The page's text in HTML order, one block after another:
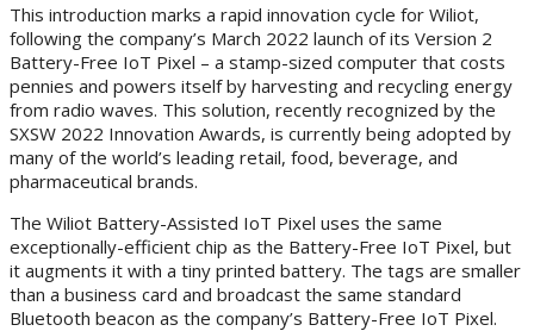
This introduction marks a rapid innovation cycle for Wiliot,
following the company’s March 2022 launch of its Version 2
Battery-Free IoT Pixel – a stamp-sized computer that costs
pennies and powers itself by harvesting and recycling energy
from radio waves. This solution, recently recognized by the
SXSW 2022 Innovation Awards, is currently being adopted by
many of the world’s leading retail, food, beverage, and
pharmaceutical brands.
The Wiliot Battery-Assisted IoT Pixel uses the same
exceptionally-efficient chip as the Battery-Free IoT Pixel, but
it augments it with a tiny printed battery. The tags are smaller
than a business card and broadcast the same standard
Bluetooth beacon as the company’s Battery-Free IoT Pixel.